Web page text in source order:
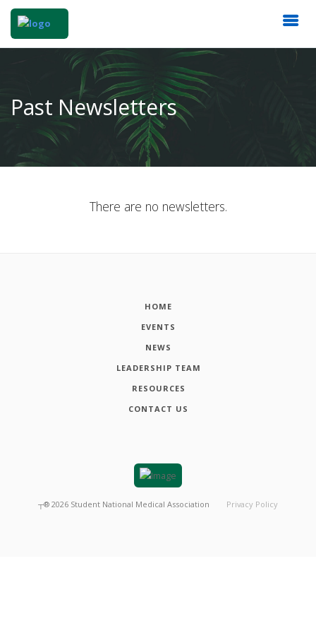
Past Newsletters
There are no newsletters.
HOME
EVENTS
NEWS
LEADERSHIP TEAM
RESOURCES
CONTACT US
┬® 2026 Student National Medical Association Privacy Policy